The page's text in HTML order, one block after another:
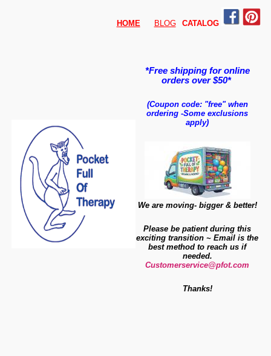
HOME BLOG CATALOG
*Free shipping for online
orders over $50*
(Coupon code: "free" when
ordering -Some exclusions
apply)
We are moving- bigger & better!
Please be patient during this
exciting transition ~ Email is the
best method to reach us if
needed.
Customerservice@pfot.com
Thanks!